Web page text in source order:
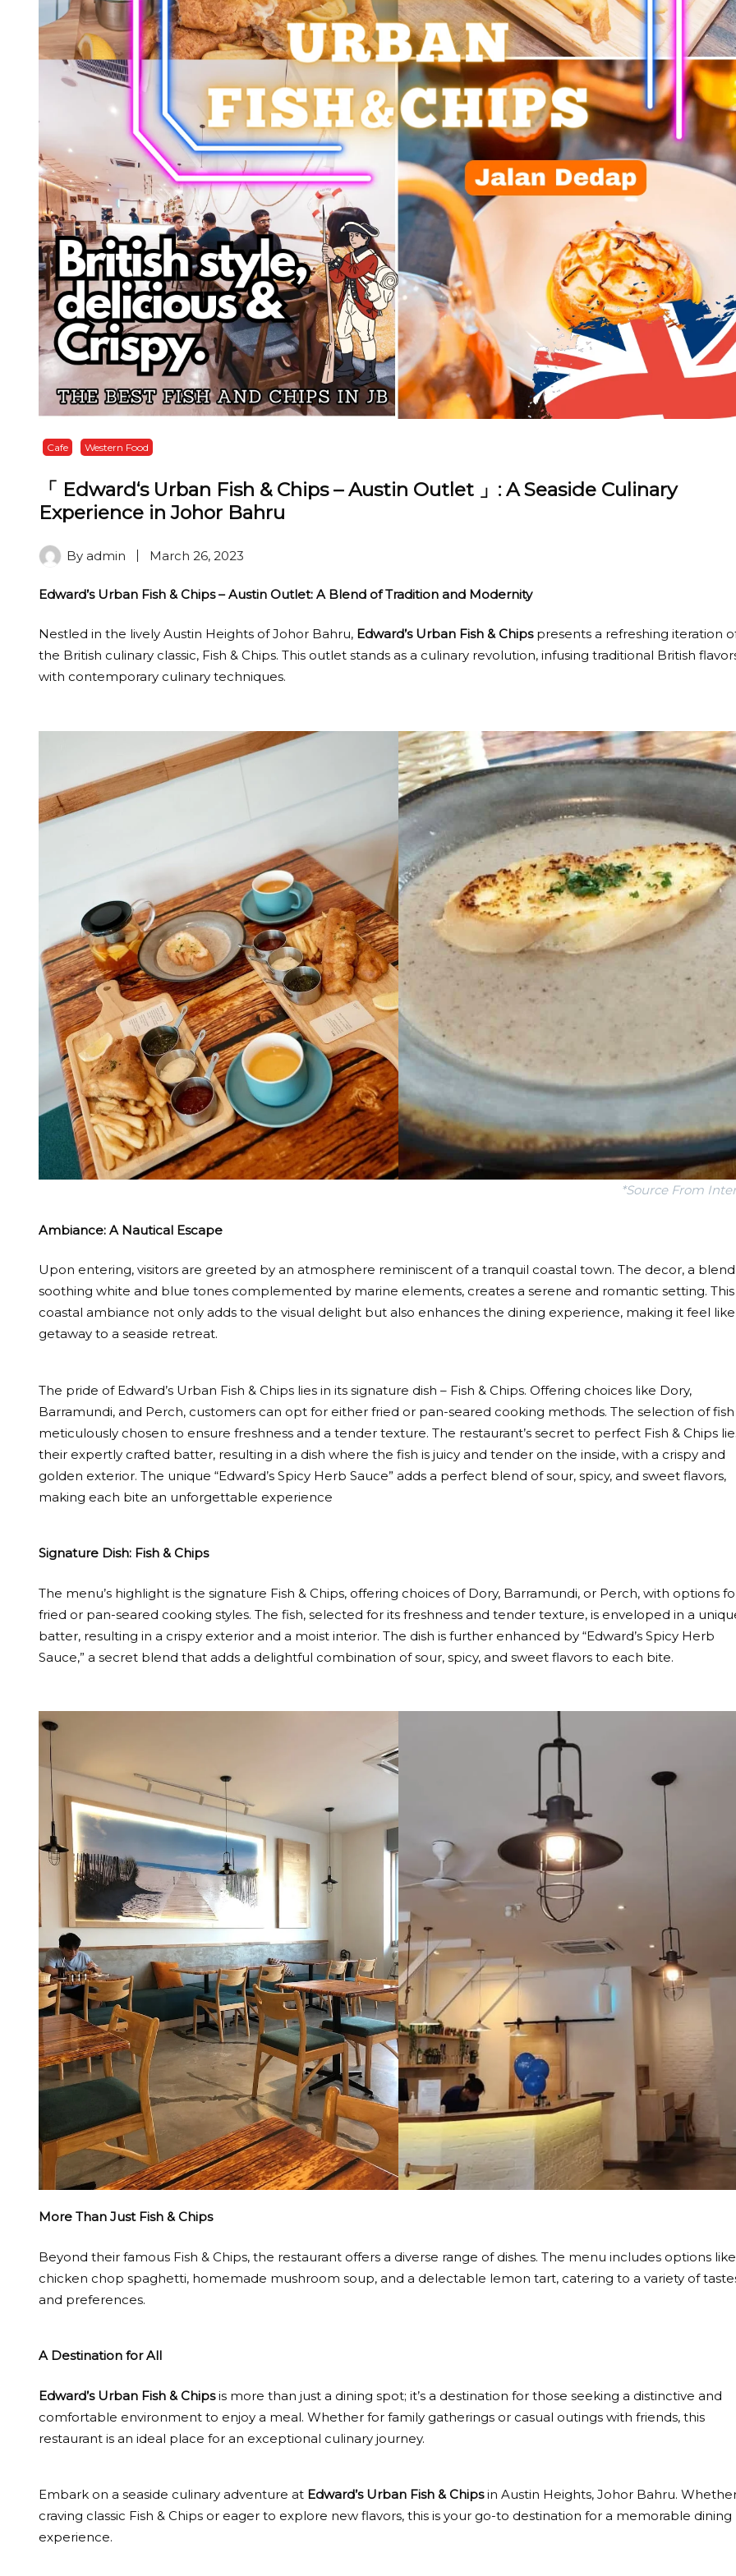
Cafe Western Food
「 Edward‘s Urban Fish & Chips – Austin Outlet 」: A Seaside Culinary
Experience in Johor Bahru
By admin March 26, 2023
Edward’s Urban Fish & Chips – Austin Outlet: A Blend of Tradition and Modernity
Nestled in the lively Austin Heights of Johor Bahru, Edward’s Urban Fish & Chipspresents a refreshing iteration
the British culinary classic, Fish & Chips. This outlet stands as a culinary revolution, infusing traditional British
with contemporary culinary techniques.
*Source From
Ambiance: A Nautical Escape
Upon entering, visitors are greeted by an atmosphere reminiscent of a tranquil coastal town. The decor, a
soothing white and blue tones complemented by marine elements, creates a serene and romantic setting. This
coastal ambiance not only adds to the visual delight but also enhances the dining experience, making it feel
getaway to a seaside retreat.
The pride of Edward’s Urban Fish & Chips lies in its signature dish – Fish & Chips. Offering choices like Dory,
Barramundi, and Perch, customers can opt for either fried or pan-seared cooking methods. The selection of fish
meticulously chosen to ensure freshness and a tender texture. The restaurant’s secret to perfect Fish & Chips
their expertly crafted batter, resulting in a dish where the fish is juicy and tender on the inside, with a crispy and
golden exterior. The unique “Edward’s Spicy Herb Sauce” adds a perfect blend of sour, spicy, and sweet flavors,
making each bite an unforgettable experience
Signature Dish: Fish & Chips
The menu’s highlight is the signature Fish & Chips, offering choices of Dory, Barramundi, or Perch, with options
fried or pan-seared cooking styles. The fish, selected for its freshness and tender texture, is enveloped in a
batter, resulting in a crispy exterior and a moist interior. The dish is further enhanced by “Edward’s Spicy Herb
Sauce,” a secret blend that adds a delightful combination of sour, spicy, and sweet flavors to each bite.
More Than Just Fish & Chips
Beyond their famous Fish & Chips, the restaurant offers a diverse range of dishes. The menu includes options like
chicken chop spaghetti, homemade mushroom soup, and a delectable lemon tart, catering to a variety of
and preferences.
A Destination for All
Edward’s Urban Fish & Chipsis more than just a dining spot; it’s a destination for those seeking a distinctive and
comfortable environment to enjoy a meal. Whether for family gatherings or casual outings with friends, this
restaurant is an ideal place for an exceptional culinary journey.
Embark on a seaside culinary adventure at Edward’s Urban Fish & Chipsin Austin Heights, Johor Bahru.
craving classic Fish & Chips or eager to explore new flavors, this is your go-to destination for a memorable dining
experience.